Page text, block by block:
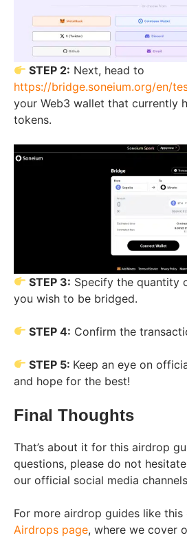
STEP 2: Next, head to
https://bridge.soneium.org/en/
your Web3 wallet that currently
tokens.
STEP 3: Specify the quantity
you wish to be bridged.
STEP 4: Confirm the
STEP 5: Keep an eye on
and hope for the best!
Final Thoughts
That’s about it for this airdrop
questions, please do not
our official social media
For more airdrop guides like
Airdrops page, where we cover